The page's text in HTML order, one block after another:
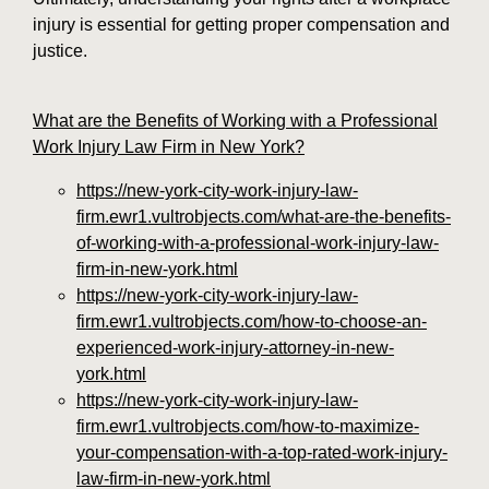
injury is essential for getting proper compensation and
justice.
What are the Benefits of Working with a Professional
Work Injury Law Firm in New York?
https://new-york-city-work-injury-law-
firm.ewr1.vultrobjects.com/what-are-the-benefits-
of-working-with-a-professional-work-injury-law-
firm-in-new-york.html
https://new-york-city-work-injury-law-
firm.ewr1.vultrobjects.com/how-to-choose-an-
experienced-work-injury-attorney-in-new-
york.html
https://new-york-city-work-injury-law-
firm.ewr1.vultrobjects.com/how-to-maximize-
your-compensation-with-a-top-rated-work-injury-
law-firm-in-new-york.html